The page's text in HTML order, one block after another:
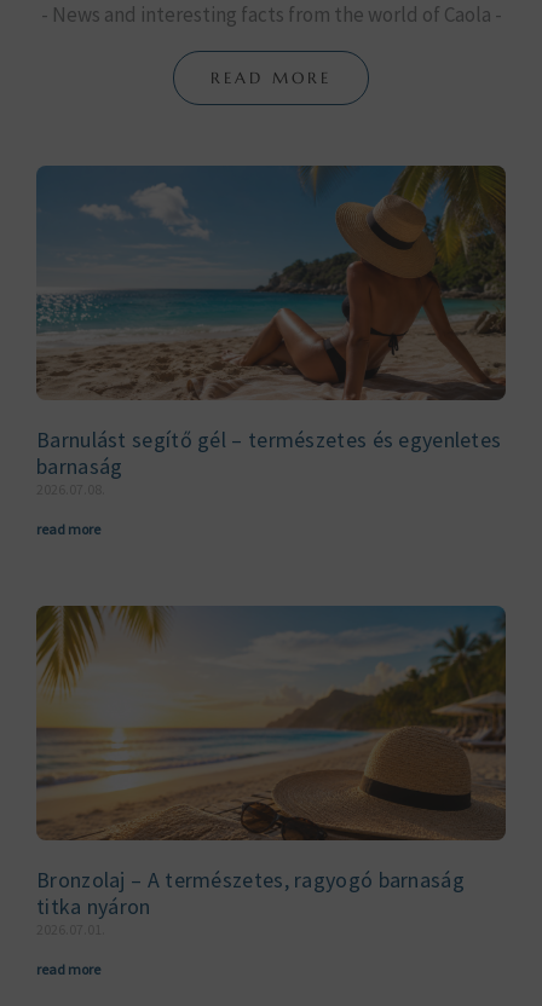
- News and interesting facts from the world of Caola -
READ MORE
Barnulást segítő gél – természetes és egyenletes
barnaság
read more
Bronzolaj – A természetes, ragyogó barnaság
titka nyáron
read more